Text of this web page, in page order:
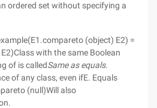
ordered set without specifying a
(object) E2) =
with the same Boolean
of is calledSame as equals.
of any class, even ifE. Equals
(null)Will also